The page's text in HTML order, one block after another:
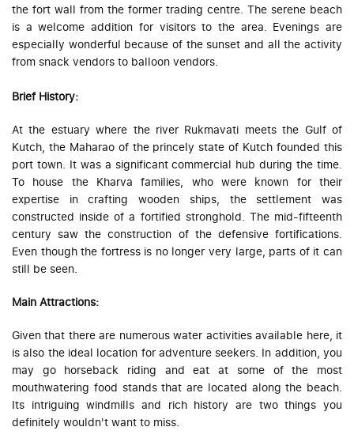
the fort wall from the former trading centre. The serene beach
is a welcome addition for visitors to the area. Evenings are
especially wonderful because of the sunset and all the activity
from snack vendors to balloon vendors.
Brief History:
At the estuary where the river Rukmavati meets the Gulf of
Kutch, the Maharao of the princely state of Kutch founded this
port town. It was a significant commercial hub during the time.
To house the Kharva families, who were known for their
expertise in crafting wooden ships, the settlement was
constructed inside of a fortified stronghold. The mid-fifteenth
century saw the construction of the defensive fortifications.
Even though the fortress is no longer very large, parts of it can
still be seen.
Main Attractions:
Given that there are numerous water activities available here, it
is also the ideal location for adventure seekers. In addition, you
may go horseback riding and eat at some of the most
mouthwatering food stands that are located along the beach.
Its intriguing windmills and rich history are two things you
definitely wouldn't want to miss.